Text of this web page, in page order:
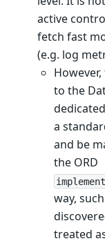
active
fetch fast
(e.g. log
to the
a
and be
the ORD
way,
treated